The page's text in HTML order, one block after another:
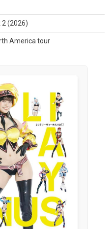
(2026)
America tour